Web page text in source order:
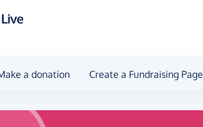
a donation Create a Fundraising Page